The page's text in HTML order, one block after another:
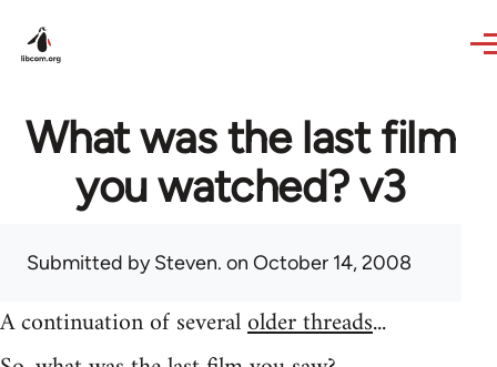
What was the last film
you watched? v3
Submitted bySteven. on October 14, 2008
A continuation of severalolder threads...